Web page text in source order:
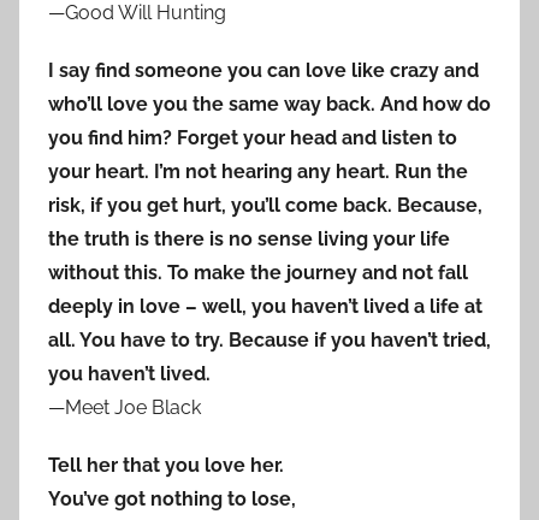
—Good Will Hunting
I say find someone you can love like crazy and
who’ll love you the same way back. And how do
you find him? Forget your head and listen to
your heart. I’m not hearing any heart. Run the
risk, if you get hurt, you’ll come back. Because,
the truth is there is no sense living your life
without this. To make the journey and not fall
deeply in love – well, you haven’t lived a life at
all. You have to try. Because if you haven’t tried,
you haven’t lived.
—Meet Joe Black
Tell her that you love her.
You’ve got nothing to lose,